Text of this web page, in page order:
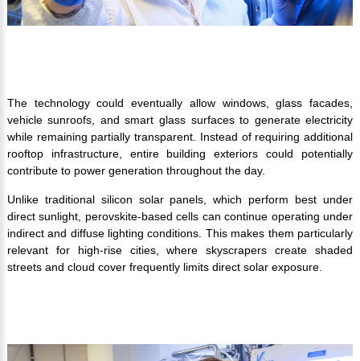
The technology could eventually allow windows, glass facades,
vehicle sunroofs, and smart glass surfaces to generate electricity
while remaining partially transparent. Instead of requiring additional
rooftop infrastructure, entire building exteriors could potentially
contribute to power generation throughout the day.
Unlike traditional silicon solar panels, which perform best under
direct sunlight, perovskite-based cells can continue operating under
indirect and diffuse lighting conditions. This makes them particularly
relevant for high-rise cities, where skyscrapers create shaded
streets and cloud cover frequently limits direct solar exposure.